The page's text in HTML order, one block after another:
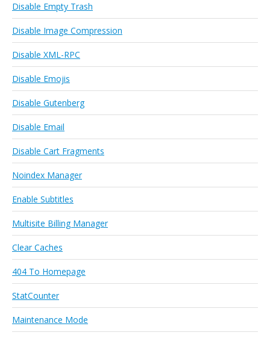
Disable Empty Trash
Disable Image Compression
Disable XML-RPC
Disable Emojis
Disable Gutenberg
Disable Email
Disable Cart Fragments
Noindex Manager
Enable Subtitles
Multisite Billing Manager
Clear Caches
404 To Homepage
StatCounter
Maintenance Mode